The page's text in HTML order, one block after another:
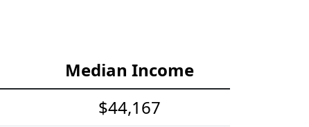
Median Income
$44,167